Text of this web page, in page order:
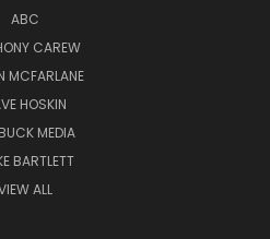
ABC
CAREW
MCFARLANE
HOSKIN
MEDIA
BARTLETT
ALL